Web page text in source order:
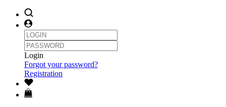
Login
Forgot your password?
Registration